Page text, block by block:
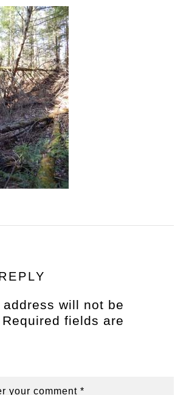
address will not be
Required fields are